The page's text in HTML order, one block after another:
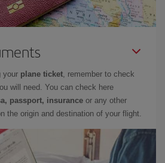
your plane ticket, remember to check
will need. You can check here
passport, insurance or any other
the origin and destination of your flight.